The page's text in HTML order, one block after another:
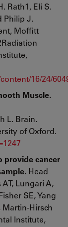
Rath1, Eli S.
Philip J.
Moffitt
16/24/
Muscle.
L. Brain.
of Oxford.
provide cancer
Head
Lungari A,
SE, Yang
Martin-Hirsch
Institute,